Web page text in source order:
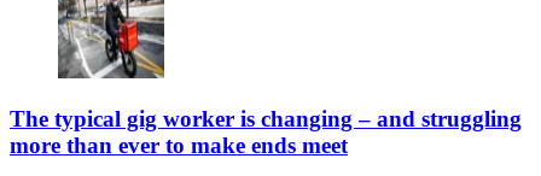
The typical gig worker is changing – and struggling
more than ever to make ends meet